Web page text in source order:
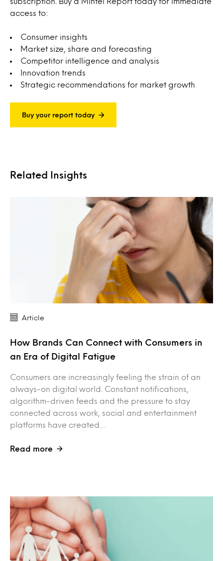
access to:
Consumer insights
Market size, share and forecasting
Competitor intelligence and analysis
Innovation trends
Strategic recommendations for market growth
Buy your report today
Related Insights
Article
How Brands Can Connect with Consumers in
an Era of Digital Fatigue
Consumers are increasingly feeling the strain of an
always-on digital world. Constant notifications,
algorithm-driven feeds and the pressure to stay
connected across work, social and entertainment
platforms have created…
Read more